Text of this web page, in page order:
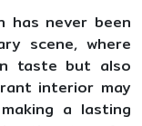
has never been
scene, where
taste but also
interior may
a lasting